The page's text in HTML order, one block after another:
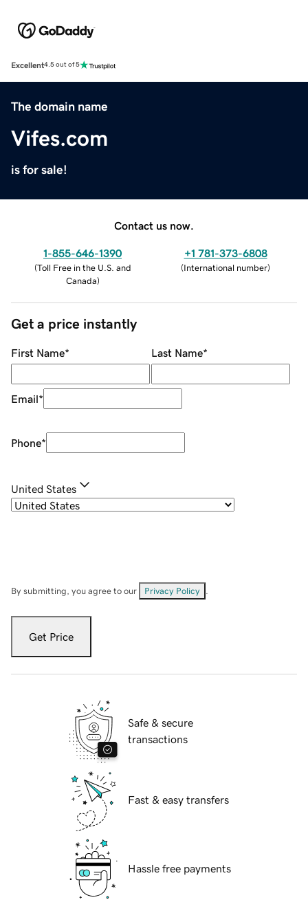
Excellent4.5 out of 5
The domain name
Vifes.com
is for sale!
Contact us now.
1-855-646-1390
(Toll Free in the U.S. and
Canada)
+1 781-373-6808
(International number)
Get a price instantly
First Name* Last Name*
Email*
Phone*
United States
By submitting, you agree to our Privacy Policy
Get Price
Safe & secure
transactions
Fast & easy transfers
Hassle free payments